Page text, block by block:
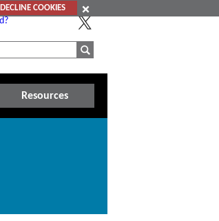
DECLINE COOKIES
Resources